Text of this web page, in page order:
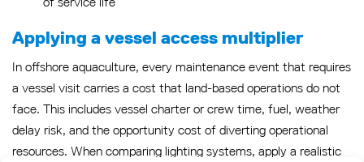
Applying a vessel access multiplier
In offshore aquaculture, every maintenance event that requires
a vessel visit carries a cost that land-based operations do not
face. This includes vessel charter or crew time, fuel, weather
delay risk, and the opportunity cost of diverting operational
resources. When comparing lighting systems, apply a realistic